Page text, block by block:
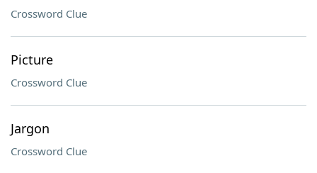
Crossword Clue
Picture
Crossword Clue
Jargon
Crossword Clue